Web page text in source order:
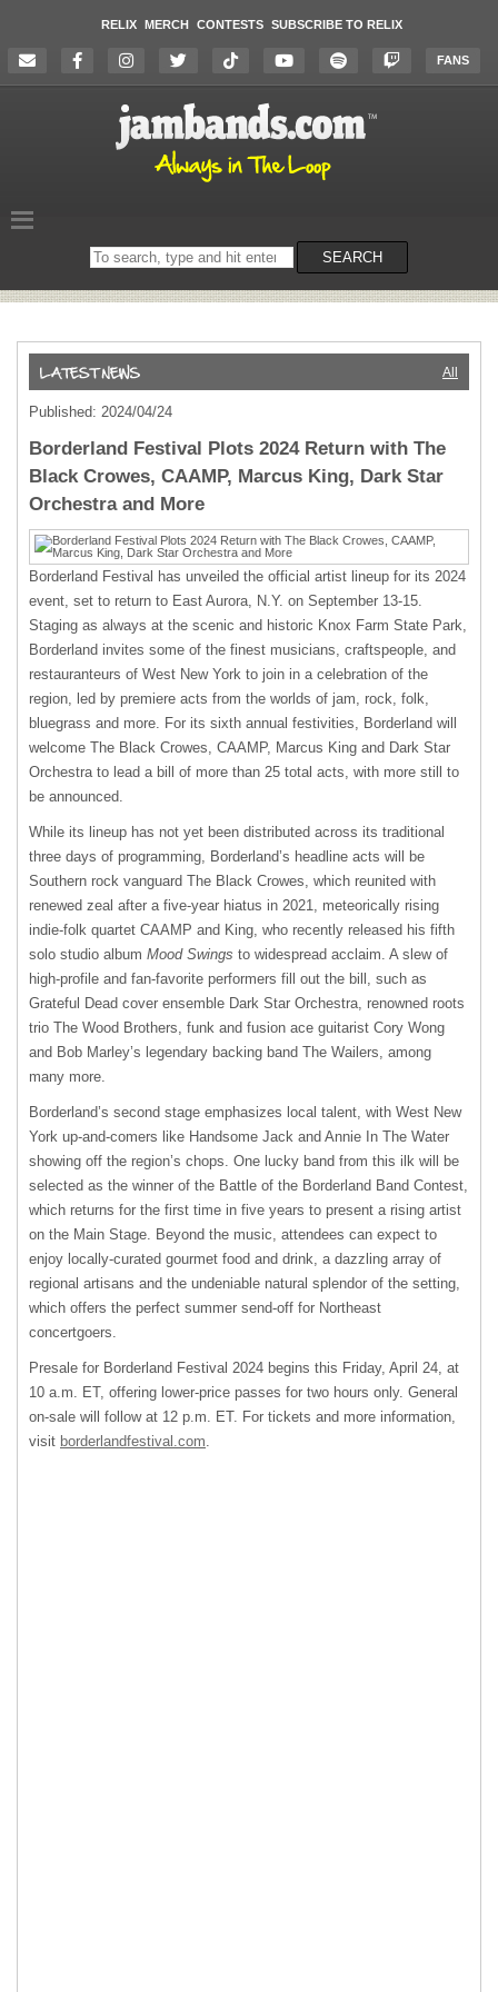
RELIX MERCH CONTESTS SUBSCRIBE TO RELIX
FANS
Search
on
SEARCH
All
Published: 2024/04/24
Borderland Festival Plots 2024 Return with The
Black Crowes, CAAMP, Marcus King, Dark Star
Orchestra and More
Borderland Festival has unveiled the official artist lineup for its 2024
event, set to return to East Aurora, N.Y. on September 13-15.
Staging as always at the scenic and historic Knox Farm State Park,
Borderland invites some of the finest musicians, craftspeople, and
restauranteurs of West New York to join in a celebration of the
region, led by premiere acts from the worlds of jam, rock, folk,
bluegrass and more. For its sixth annual festivities, Borderland will
welcome The Black Crowes, CAAMP, Marcus King and Dark Star
Orchestra to lead a bill of more than 25 total acts, with more still to
be announced.
While its lineup has not yet been distributed across its traditional
three days of programming, Borderland’s headline acts will be
Southern rock vanguard The Black Crowes, which reunited with
renewed zeal after a five-year hiatus in 2021, meteorically rising
indie-folk quartet CAAMP and King, who recently released his fifth
solo studio album Mood Swings to widespread acclaim. A slew of
high-profile and fan-favorite performers fill out the bill, such as
Grateful Dead cover ensemble Dark Star Orchestra, renowned roots
trio The Wood Brothers, funk and fusion ace guitarist Cory Wong
and Bob Marley’s legendary backing band The Wailers, among
many more.
Borderland’s second stage emphasizes local talent, with West New
York up-and-comers like Handsome Jack and Annie In The Water
showing off the region’s chops. One lucky band from this ilk will be
selected as the winner of the Battle of the Borderland Band Contest,
which returns for the first time in five years to present a rising artist
on the Main Stage. Beyond the music, attendees can expect to
enjoy locally-curated gourmet food and drink, a dazzling array of
regional artisans and the undeniable natural splendor of the setting,
which offers the perfect summer send-off for Northeast
concertgoers.
Presale for Borderland Festival 2024 begins this Friday, April 24, at
10 a.m. ET, offering lower-price passes for two hours only. General
on-sale will follow at 12 p.m. ET. For tickets and more information,
visit borderlandfestival.com.